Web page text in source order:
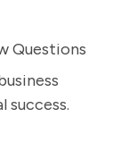
Questions
success.